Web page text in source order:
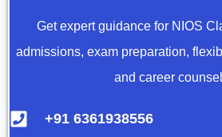
Get expert guidance for NIOS
admissions, exam preparation,
and career
+91 6361938556